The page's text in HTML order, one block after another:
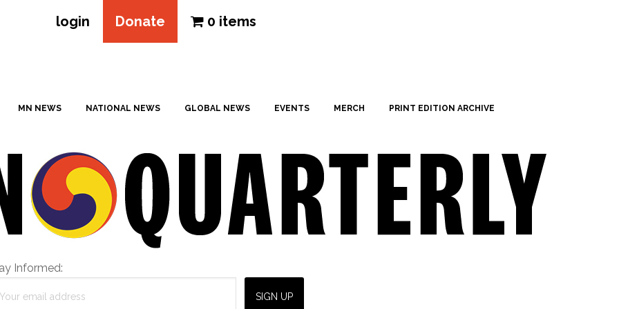
login Donate 0 items
MN NEWS NATIONAL NEWS GLOBAL NEWS EVENTS MERCH PRINT EDITION ARCHIVE
Informed: